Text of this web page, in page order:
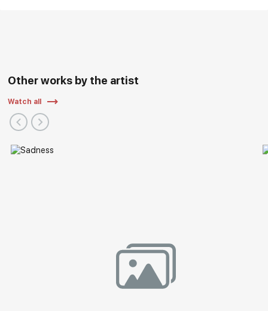
Other works by the artist
Watch all